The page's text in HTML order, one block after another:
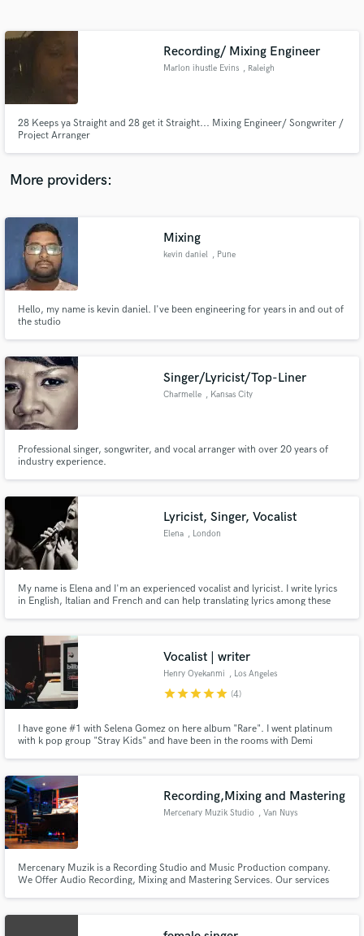
Recording/ Mixing Engineer
Marlon ihustle Evins , Raleigh
28 Keeps ya Straight and 28 get it Straight... Mixing Engineer/ Songwriter /
Project Arranger
More providers:
Mixing
kevin daniel , Pune
Hello, my name is kevin daniel. I've been engineering for years in and out of
the studio
Singer/Lyricist/Top-Liner
Charmelle , Kansas City
Professional singer, songwriter, and vocal arranger with over 20 years of
industry experience.
Lyricist, Singer, Vocalist
Elena , London
My name is Elena and I'm an experienced vocalist and lyricist. I write lyrics
in English, Italian and French and can help translating lyrics among these
Vocalist | writer
Henry Oyekanmi , Los Angeles
starstarstarstarstar (4)
I have gone #1 with Selena Gomez on here album "Rare". I went platinum
with k pop group "Stray Kids" and have been in the rooms with Demi
Recording,Mixing and Mastering
Mercenary Muzik Studio , Van Nuys
Mercenary Muzik is a Recording Studio and Music Production company.
We Offer Audio Recording, Mixing and Mastering Services. Our services
sound.
Contact pros directly with your project details
and receive handcrafted proposals and budgets
secure platform. Payment is only released when
work is complete.